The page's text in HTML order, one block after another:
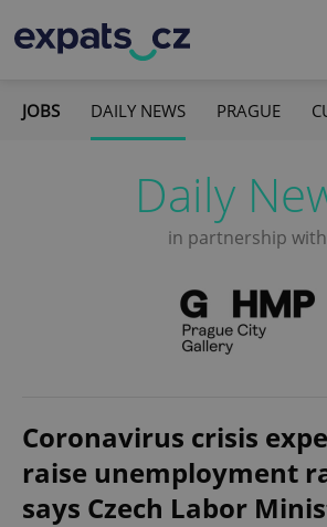
JOBS DAILY NEWS PRAGUE
Daily
in partnership with
Coronavirus crisis
raise unemployment
says Czech Labor